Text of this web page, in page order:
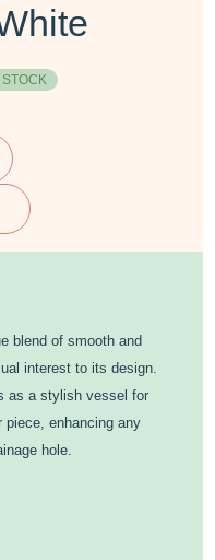
STOCK
blend of smooth and
interest to its design.
as a stylish vessel for
piece, enhancing any
hole.